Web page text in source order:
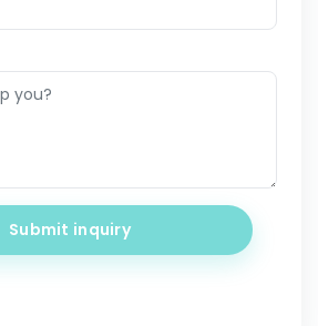
Submit inquiry